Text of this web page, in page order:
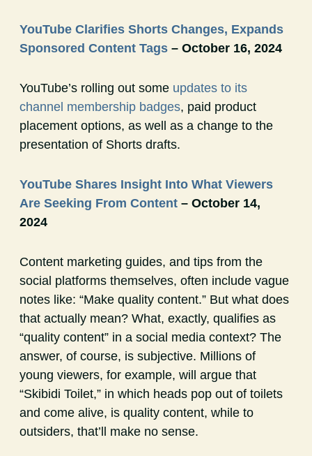
YouTube Clarifies Shorts Changes, Expands
Sponsored Content Tags – October 16, 2024
YouTube’s rolling out some updates to its
channel membership badges, paid product
placement options, as well as a change to the
presentation of Shorts drafts.
YouTube Shares Insight Into What Viewers
Are Seeking From Content – October 14,
2024
Content marketing guides, and tips from the
social platforms themselves, often include vague
notes like: “Make quality content.” But what does
that actually mean? What, exactly, qualifies as
“quality content” in a social media context? The
answer, of course, is subjective. Millions of
young viewers, for example, will argue that
“Skibidi Toilet,” in which heads pop out of toilets
and come alive, is quality content, while to
outsiders, that’ll make no sense.